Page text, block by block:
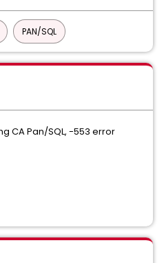
PAN/SQL
CA Pan/SQL, -553 error